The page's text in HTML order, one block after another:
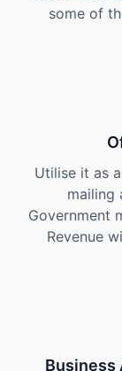
some of
Utilise it as
mailing
Government
Revenue
Business